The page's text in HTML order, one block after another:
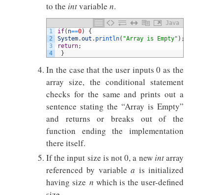
to the intvariable n.
Java
1
2
3
4
if( n==0)
{
System.out . println( "Array is Empty" ) ;
return;
}
In the case that the user inputs 0 as the
array size, the conditional statement
checks for the same and prints out a
sentence stating the “Array is Empty”
and returns or breaks out of the
function ending the implementation
there itself.
If the input size is not 0, a new intarray
referenced by variablea is initialized
having size n which is the user-defined